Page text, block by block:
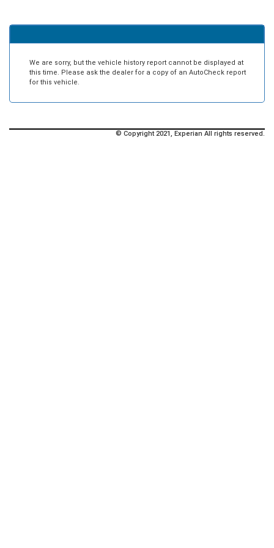
We are sorry, but the vehicle history report cannot be displayed at
this time. Please ask the dealer for a copy of an AutoCheck report
for this vehicle.
© Copyright 2021, Experian All rights reserved.